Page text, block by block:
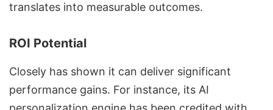
translates into measurable outcomes.
ROI Potential
Closely has shown it can deliver significant
performance gains. For instance, its AI